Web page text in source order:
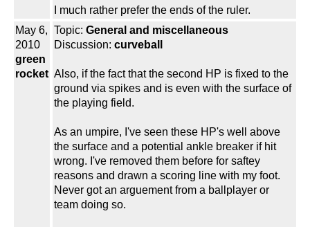
I much rather prefer the ends of the ruler.
May 6,
2010
green
rocket
Topic: General and miscellaneous
Discussion: curveball
Also, if the fact that the second HP is fixed to the
ground via spikes and is even with the surface of
the playing field.
As an umpire, I've seen these HP's well above
the surface and a potential ankle breaker if hit
wrong. I've removed them before for saftey
reasons and drawn a scoring line with my foot.
Never got an arguement from a ballplayer or
team doing so.